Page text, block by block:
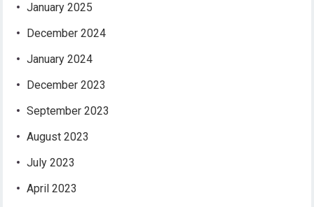
January 2025
December 2024
January 2024
December 2023
September 2023
August 2023
July 2023
April 2023